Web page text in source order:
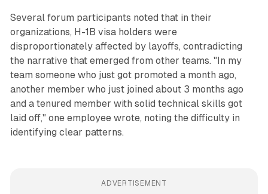
Several forum participants noted that in their
organizations, H-1B visa holders were
disproportionately affected by layoffs, contradicting
the narrative that emerged from other teams. "In my
team someone who just got promoted a month ago,
another member who just joined about 3 months ago
and a tenured member with solid technical skills got
laid off," one employee wrote, noting the difficulty in
identifying clear patterns.
ADVERTISEMENT